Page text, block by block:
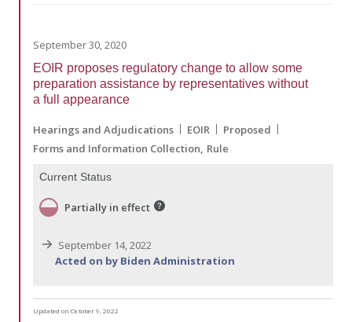
September 30, 2020
EOIR proposes regulatory change to allow some
preparation assistance by representatives without
a full appearance
Hearings and Adjudications EOIR
Proposed
Forms and Information Collection Rule
Current Status
Partially in effect
September 14, 2022
Acted on by Biden Administration
Updated on October 9, 2022